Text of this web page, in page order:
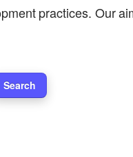
practices. Our